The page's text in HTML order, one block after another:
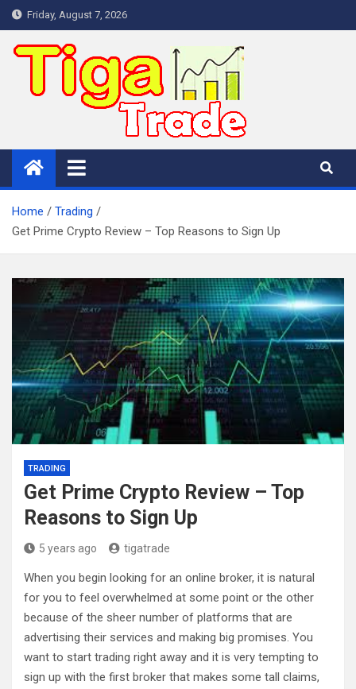
Skip
to
content
Friday, August 7, 2026
Home
Trading
Get Prime Crypto Review – Top Reasons to Sign Up
TRADING
Get Prime Crypto Review – Top
Reasons to Sign Up
5 years ago tigatrade
When you begin looking for an online broker, it is natural
for you to feel overwhelmed at some point or the other
because of the sheer number of platforms that are
advertising their services and making big promises. You
want to start trading right away and it is very tempting to
sign up with the first broker that makes some tall claims,